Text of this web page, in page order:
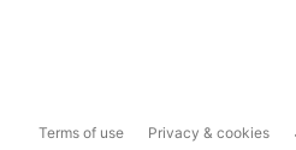
Terms of use Privacy & cookies